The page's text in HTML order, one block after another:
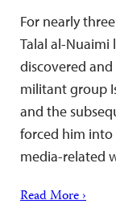
For nearly
Talal al-
discovered
militant group
and the
forced him into
media-related
Read More ›